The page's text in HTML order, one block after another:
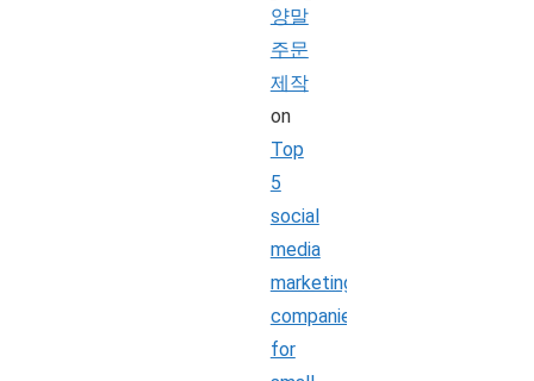
양말
주문
제작
on
Top
5
social
media
marketing
companies
for